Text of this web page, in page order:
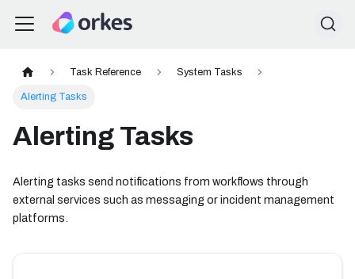
Task Reference System Tasks
Alerting Tasks
Alerting Tasks
Alerting tasks send notifications from workflows through
external services such as messaging or incident management
platforms.